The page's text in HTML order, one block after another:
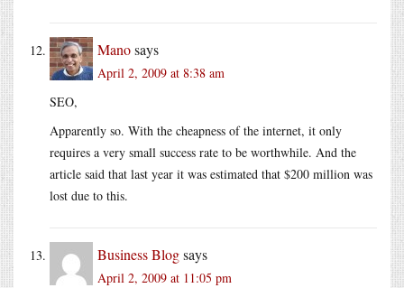
Manosays
April 2, 2009 at 8:38 am
SEO,
Apparently so. With the cheapness of the internet, it only
requires a very small success rate to be worthwhile. And the
article said that last year it was estimated that $200 million was
lost due to this.
Business Blogsays
April 2, 2009 at 11:05 pm